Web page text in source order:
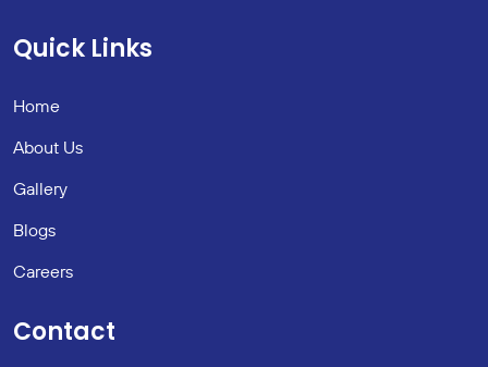
Quick Links
Home
About Us
Gallery
Blogs
Careers
Contact